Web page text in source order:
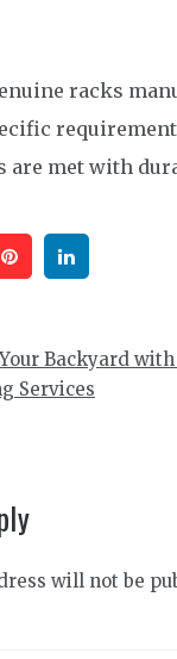
racks
are met with
Pinterest
Backyard
Services
will not be